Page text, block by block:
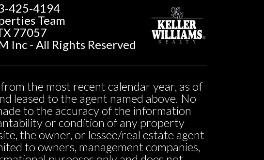
425-4194
Team
77057
Inc - All Rights Reserved
the most recent calendar year, as of
leased to the agent named above. No
to the accuracy of the information
or condition of any property
the owner, or lessee/real estate agent
to owners, management companies,